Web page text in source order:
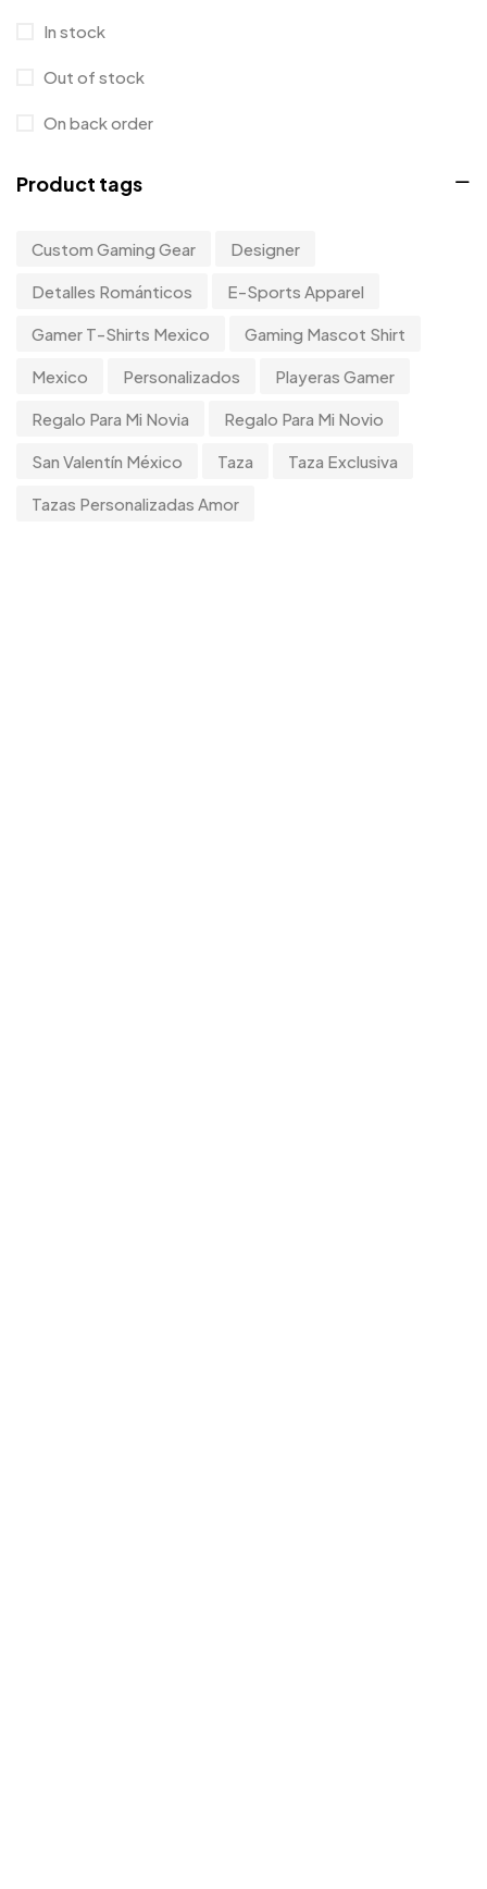
Kids
Kitchen
Phone Case
Product Designer
Sticker
Sweater
T-Shirt
Tanktop
Tumblers
Uncategorized
In stock
Out of stock
On back order
Product tags
Custom Gaming Gear Designer
Detalles Románticos E-Sports Apparel
Gamer T-Shirts Mexico Gaming Mascot Shirt
Mexico Personalizados Playeras Gamer
Regalo Para Mi Novia Regalo Para Mi Novio
San Valentín México Taza Taza Exclusiva
Tazas Personalizadas Amor